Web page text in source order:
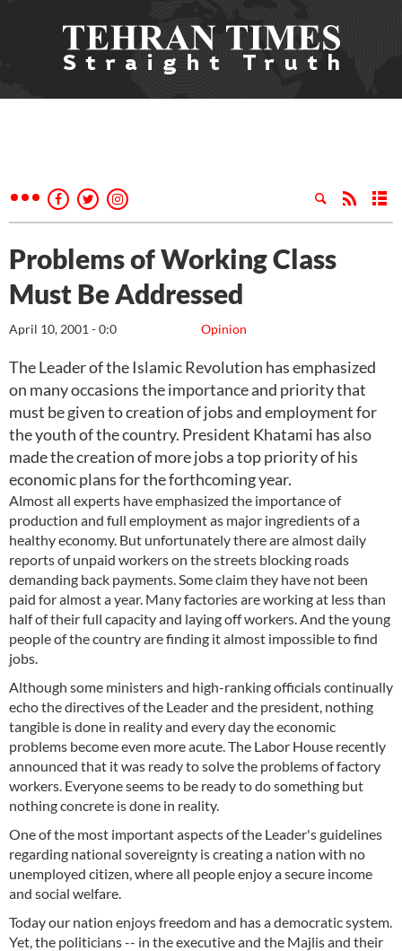
Problems of Working Class
Must Be Addressed
Opinion
April 10, 2001 - 0:0
The Leader of the Islamic Revolution has emphasized
on many occasions the importance and priority that
must be given to creation of jobs and employment for
the youth of the country. President Khatami has also
made the creation of more jobs a top priority of his
economic plans for the forthcoming year.
Almost all experts have emphasized the importance of
production and full employment as major ingredients of a
healthy economy. But unfortunately there are almost daily
reports of unpaid workers on the streets blocking roads
demanding back payments. Some claim they have not been
paid for almost a year. Many factories are working at less than
half of their full capacity and laying off workers. And the young
people of the country are finding it almost impossible to find
jobs.
Although some ministers and high-ranking officials continually
echo the directives of the Leader and the president, nothing
tangible is done in reality and every day the economic
problems become even more acute. The Labor House recently
announced that it was ready to solve the problems of factory
workers. Everyone seems to be ready to do something but
nothing concrete is done in reality.
One of the most important aspects of the Leader's guidelines
regarding national sovereignty is creating a nation with no
unemployed citizen, where all people enjoy a secure income
and social welfare.
Today our nation enjoys freedom and has a democratic system.
Yet, the politicians -- in the executive and the Majlis and their